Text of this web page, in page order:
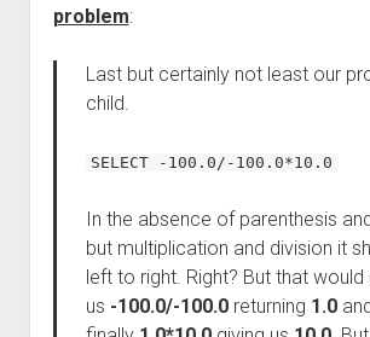
problem:
Last but certainly not least our
child.
SELECT -100.0/-100.0*10.0
In the absence of parenthesis
but multiplication and division it
left to right. Right? But that would
us -100.0/-100.0returning 1.0